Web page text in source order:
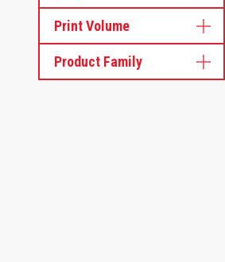
Print Volume
Product Family